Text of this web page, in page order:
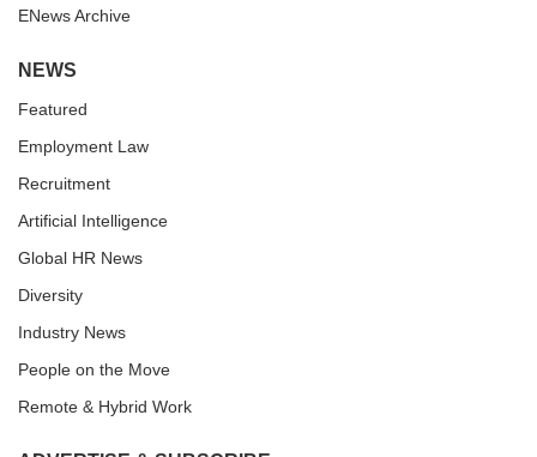
ENews Archive
NEWS
Featured
Employment Law
Recruitment
Artificial Intelligence
Global HR News
Diversity
Industry News
People on the Move
Remote & Hybrid Work